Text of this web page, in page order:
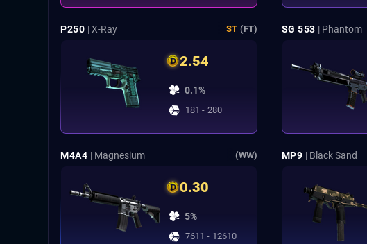
P250 | X-Ray ST (FT)
2.54
0.1%
181 - 280
SG 553 | Phantom
M4A4 | Magnesium (WW)
0.30
5%
7611 - 12610
MP9 | Black Sand